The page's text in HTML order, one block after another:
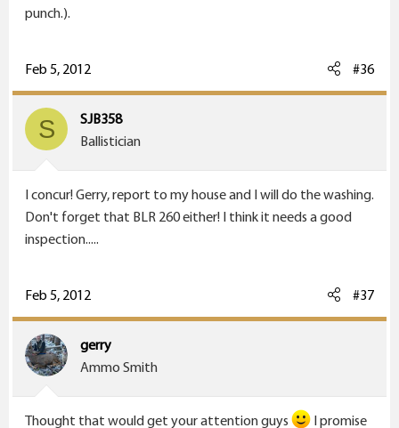
punch.).
Feb 5, 2012 #36
S
SJB358
Ballistician
I concur! Gerry, report to my house and I will do the washing.
Don't forget that BLR 260 either! I think it needs a good
inspection.....
Feb 5, 2012 #37
gerry
Ammo Smith
Thought that would get your attention guys
I promise